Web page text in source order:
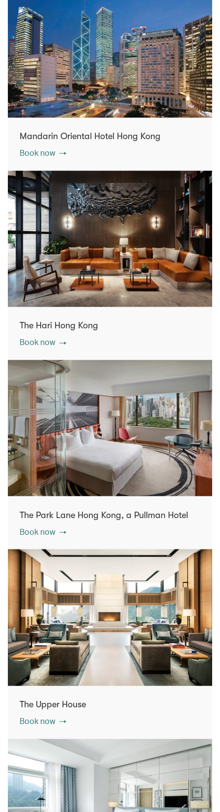
Mandarin Oriental Hotel Hong Kong
Book now
The Hari Hong Kong
Book now
The Park Lane Hong Kong, a Pullman Hotel
Book now
The Upper House
Book now